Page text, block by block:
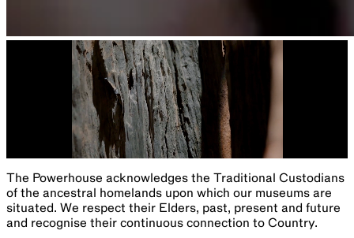
The Powerhouse acknowledges the Traditional Custodians
of the ancestral homelands upon which our museums are
situated. We respect their Elders, past, present and future
and recognise their continuous connection to Country.